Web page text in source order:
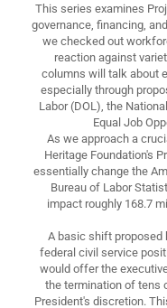
This series examines
governance, financing,
we checked out
reaction against
columns will talk about
especially through
Labor (DOL), the
Equal Job
As we approach a
Heritage Foundation's
essentially change the
Bureau of Labor
impact roughly 168.7
A basic shift proposed
federal civil service
would offer the
the termination of tens
President's discretion.